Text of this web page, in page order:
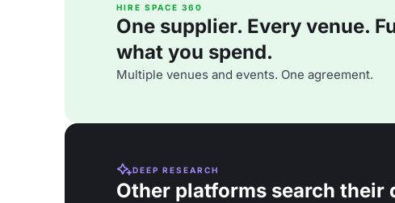
HIRE SPACE 360
One supplier. Every venue.
what you spend.
Multiple venues and events. One agreement.
DEEP RESEARCH
Other platforms search their